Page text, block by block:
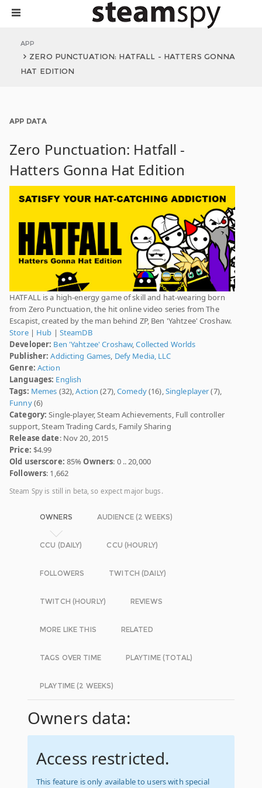
APP
ZERO PUNCTUATION: HATFALL - HATTERS GONNA
HAT EDITION
APP DATA
Zero Punctuation: Hatfall -
Hatters Gonna Hat Edition
HATFALL is a high-energy game of skill and hat-wearing born
from Zero Punctuation, the hit online video series from The
Escapist, created by the man behind ZP, Ben 'Yahtzee' Croshaw.
Store| Hub | SteamDB
Developer: Ben 'Yahtzee' Croshaw,Collected Worlds
Publisher: Addicting Games, Defy Media, LLC
Genre: Action
Languages: English
Tags: Memes (32),Action (27),Comedy(16),Singleplayer(7),
Funny(6)
Category: Single-player, Steam Achievements, Full controller
support, Steam Trading Cards, Family Sharing
Release date: Nov 20, 2015
Price: $4.99
Old userscore: 85%Owners: 0 .. 20,000
Followers: 1,662
Steam Spy is still in beta, so expect major bugs.
OWNERS AUDIENCE (2 WEEKS)
CCU (DAILY) CCU (HOURLY)
FOLLOWERS TWITCH (DAILY)
TWITCH (HOURLY) REVIEWS
MORE LIKE THIS RELATED
TAGS OVER TIME PLAYTIME (TOTAL)
PLAYTIME (2 WEEKS)
Owners data:
Access restricted.
This feature is only available to users with special